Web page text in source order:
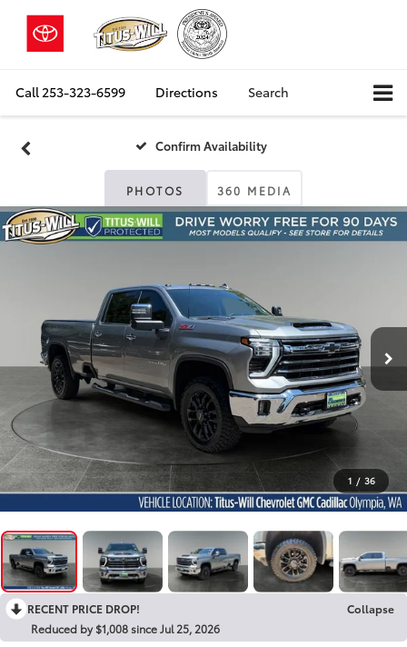
Call 253-323-6599 Directions Search
Confirm Availability
PHOTOS 360 MEDIA
1 / 36
RECENT PRICE DROP!
Collapse
Reduced by $1,008 since Jul 25, 2026